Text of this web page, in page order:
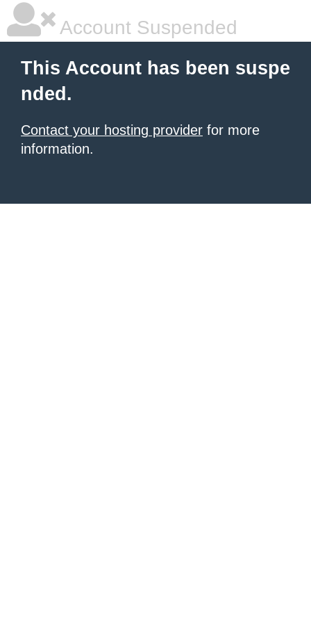
Account Suspended
This Account has been suspe
nded.
Contact your hosting provider for more
information.